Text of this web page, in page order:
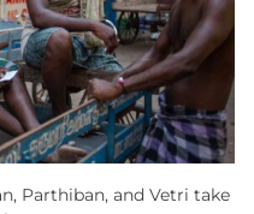
Parthiban, and Vetri take